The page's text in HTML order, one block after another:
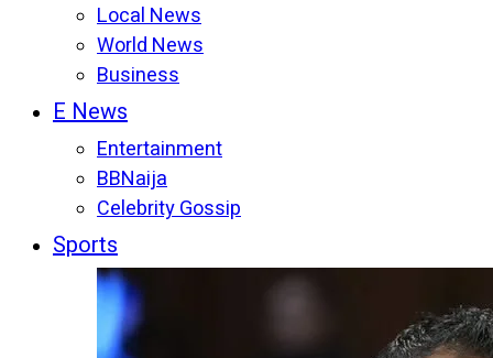
Local News
World News
Business
E News
Entertainment
BBNaija
Celebrity Gossip
Sports